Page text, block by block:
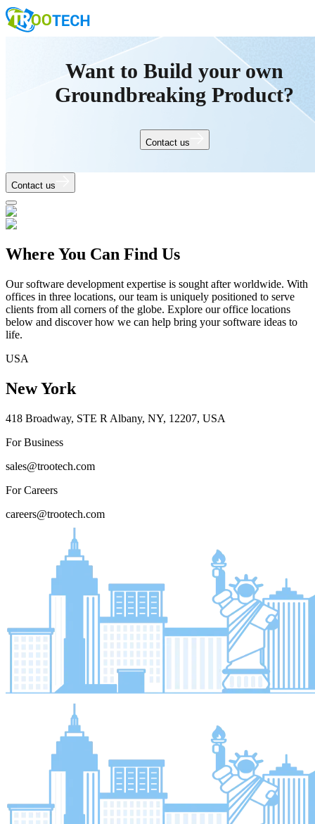
Want to Build your own
Groundbreaking Product?
Contact us
Contact us
Where You Can Find Us
Our software development expertise is sought after worldwide. With
offices in three locations, our team is uniquely positioned to serve
clients from all corners of the globe. Explore our office locations
below and discover how we can help bring your software ideas to
life.
USA
New York
418 Broadway, STE R Albany, NY, 12207, USA
For Business
sales@trootech.com
For Careers
careers@trootech.com